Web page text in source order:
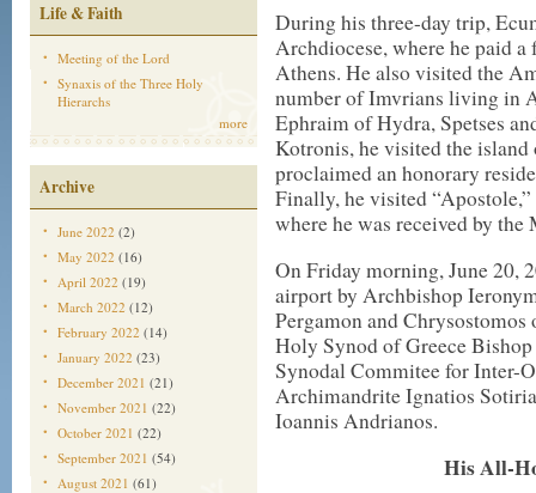
Life & Faith
Meeting of the Lord
Synaxis of the Three Holy
Hierarchs
more
Archive
June 2022 (2)
May 2022 (16)
April 2022 (19)
March 2022 (12)
February 2022 (14)
January 2022 (23)
December 2021 (21)
November 2021 (22)
October 2021 (22)
September 2021 (54)
August 2021 (61)
During his three-day trip,
Archdiocese, where he paid
Athens. He also visited the
number of Imvrians living in
Ephraim of Hydra, Spetses
Kotronis, he visited the
proclaimed an honorary
Finally, he visited
where he was received by
On Friday morning, June 20,
airport by Archbishop
Pergamon and
Holy Synod of Greece
Synodal Commitee for Inter-
Archimandrite Ignatios
Ioannis Andrianos.
His All-